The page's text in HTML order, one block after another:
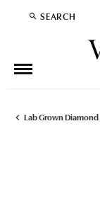
SEARCH
TOGGLE
Lab Grown